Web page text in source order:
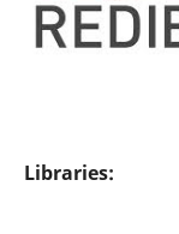
Libraries: